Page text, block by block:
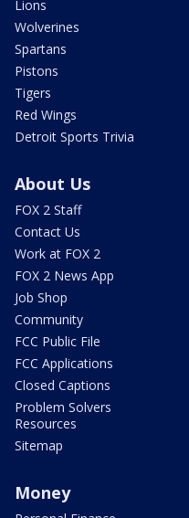
Lions
Wolverines
Spartans
Pistons
Tigers
Red Wings
Detroit Sports Trivia
About Us
FOX 2 Staff
Contact Us
Work at FOX 2
FOX 2 News App
Job Shop
Community
FCC Public File
FCC Applications
Closed Captions
Problem Solvers
Resources
Sitemap
Money